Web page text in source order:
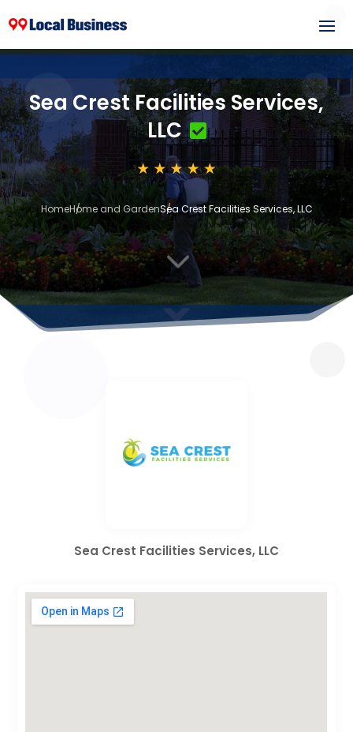
Sea Crest Facilities Services,
LLC
HomeHome and GardenSea Crest Facilities Services, LLC
3
Sea Crest Facilities Services, LLC